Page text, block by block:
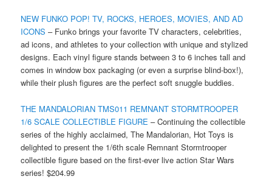
NEW FUNKO POP! TV, ROCKS, HEROES, MOVIES, AND AD
ICONS – Funko brings your favorite TV characters, celebrities,
ad icons, and athletes to your collection with unique and stylized
designs. Each vinyl figure stands between 3 to 6 inches tall and
comes in window box packaging (or even a surprise blind-box!),
while their plush figures are the perfect soft snuggle buddies.
THE MANDALORIAN TMS011 REMNANT STORMTROOPER
1/6 SCALE COLLECTIBLE FIGURE– Continuing the collectible
series of the highly acclaimed, The Mandalorian, Hot Toys is
delighted to present the 1/6th scale Remnant Stormtrooper
collectible figure based on the first-ever live action Star Wars
series! $204.99